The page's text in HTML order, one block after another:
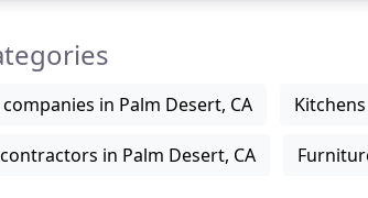
in Palm Desert, CA
in Palm Desert, CA